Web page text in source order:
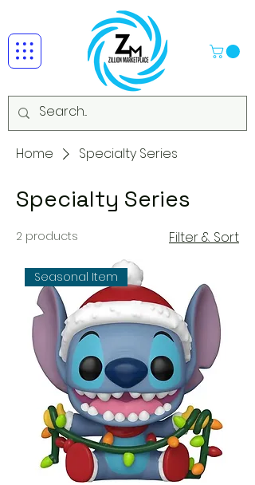
Home Specialty Series
Specialty Series
2 products Filter & Sort
Seasonal Item